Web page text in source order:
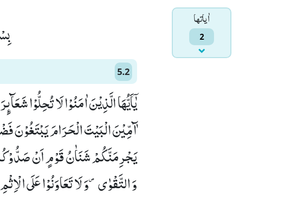
اٰياتها
2
5.2
یٰۤاَیُّهَا الَّذِیْنَ اٰمَنُوْا لَا تُحِلُّوْا
ﰰمِّیْنَ الْبَیْتَ الْحَرَامَ یَبْتَغُوْنَ
یَجْرِمَنَّكُمْ شَنَاٰنُ قَوْمٍ اَنْ صَدُّوْكُمْ
وَ التَّقْوٰى ۪-وَ لَا تَعَاوَنُوْا عَلَى